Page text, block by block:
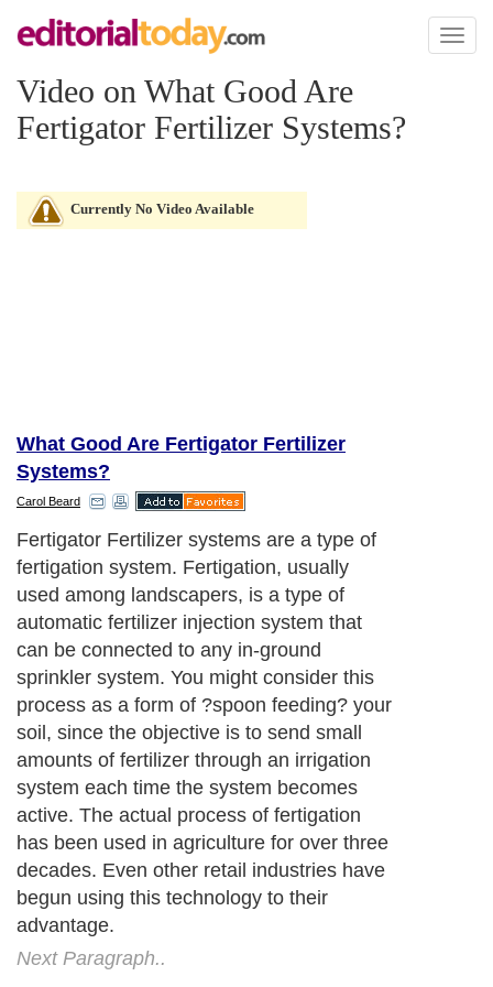
Toggle
Video on What Good Are
Fertigator Fertilizer Systems?
Currently No Video Available
What Good Are Fertigator Fertilizer
Systems?
Carol Beard
Fertigator Fertilizer systems are a type of
fertigation system. Fertigation, usually
used among landscapers, is a type of
automatic fertilizer injection system that
can be connected to any in-ground
sprinkler system. You might consider this
process as a form of ?spoon feeding? your
soil, since the objective is to send small
amounts of fertilizer through an irrigation
system each time the system becomes
active. The actual process of fertigation
has been used in agriculture for over three
decades. Even other retail industries have
begun using this technology to their
advantage.
Next Paragraph..